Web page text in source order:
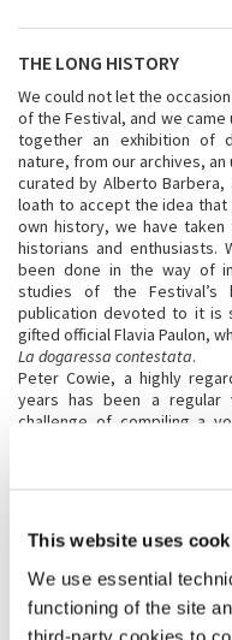
This website uses
We use essential
functioning of the site
third-party cookies to
THE LONG HISTORY
We could not let the
of the Festival, and we
together an exhibition of
nature, from our archives, an
curated by Alberto Barbera,
loath to accept the idea
own history, we have
historians and
been done in the way of
studies of the
publication devoted to it is
gifted official Flavia Paulon,
La dogaressa contestata.
Peter Cowie, a highly
years has been a
challenge of compiling a
Composed on the basis of
an introduction to the
“Scrivere in residenza”
young writers in
years “missing” from the list
Where to hold the
with monotonous